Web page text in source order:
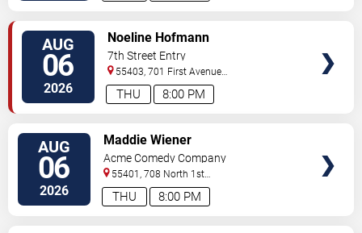
AUG
06
2026 8:00 PM
THU
Noeline Hofmann
7th Street Entry
55403, 701 First Avenue
North Minneapolis,MN,US
AUG
06
2026 8:00 PM
THU
Maddie Wiener
Acme Comedy Company
55401, 708 North 1st
Street Minneapolis,MN,US